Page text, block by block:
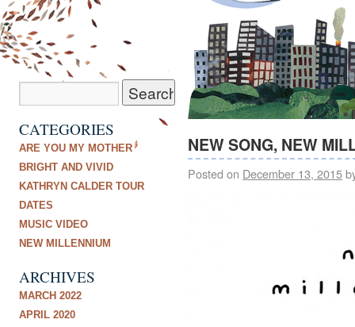
CATEGORIES
ARE YOU MY MOTHER
BRIGHT AND VIVID
KATHRYN CALDER TOUR
DATES
MUSIC VIDEO
NEW MILLENNIUM
ARCHIVES
MARCH 2022
APRIL 2020
NEW SONG, NEW
Posted on December 13, 2015